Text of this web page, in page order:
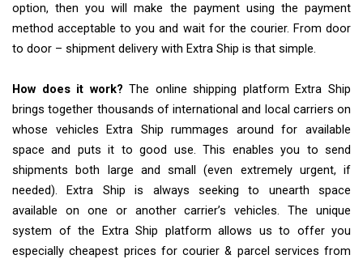
option, then you will make the payment using the payment
method acceptable to you and wait for the courier. From door
to door – shipment delivery with Extra Ship is that simple.
How does it work? The online shipping platform Extra Ship
brings together thousands of international and local carriers on
whose vehicles Extra Ship rummages around for available
space and puts it to good use. This enables you to send
shipments both large and small (even extremely urgent, if
needed). Extra Ship is always seeking to unearth space
available on one or another carrier’s vehicles. The unique
system of the Extra Ship platform allows us to offer you
especially cheapest prices for courier & parcel services from